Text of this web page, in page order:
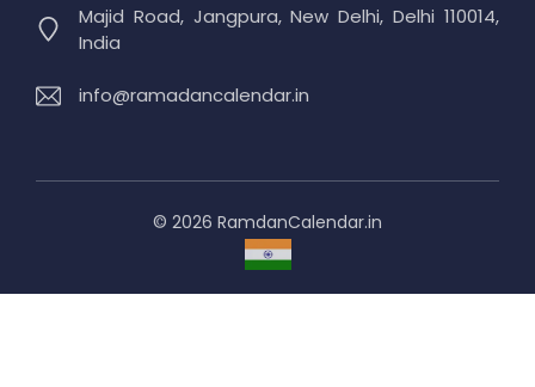
Majid Road, Jangpura, New Delhi, Delhi 110014,
India
info@ramadancalendar.in
© 2026 RamdanCalendar.in